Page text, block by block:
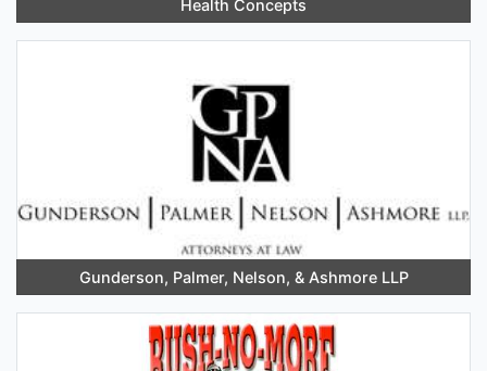
Health Concepts
Gunderson, Palmer, Nelson, & Ashmore LLP